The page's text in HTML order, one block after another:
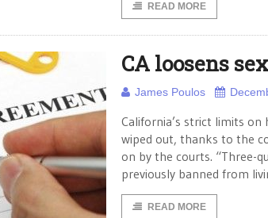
READ MORE
CA loosens
James Poulos
California’s strict limits on
wiped out, thanks to the
on by the courts. “Three-
previously banned from
READ MORE